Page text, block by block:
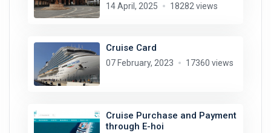
14 April, 2025 18282 views
Cruise Card
07 February, 2023 17360 views
Cruise Purchase and Payment
through E-hoi